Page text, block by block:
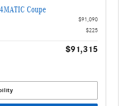
Coupe
$91,090
$225
$91,315